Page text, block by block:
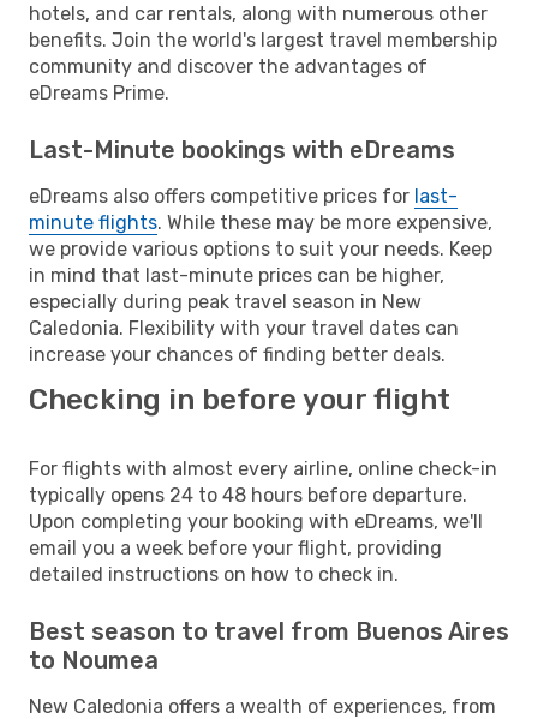
hotels, and car rentals, along with numerous other
benefits. Join the world's largest travel membership
community and discover the advantages of
eDreams Prime.
Last-Minute bookings with eDreams
eDreams also offers competitive prices for last-
minute flights. While these may be more expensive,
we provide various options to suit your needs. Keep
in mind that last-minute prices can be higher,
especially during peak travel season in New
Caledonia. Flexibility with your travel dates can
increase your chances of finding better deals.
Checking in before your flight
For flights with almost every airline, online check-in
typically opens 24 to 48 hours before departure.
Upon completing your booking with eDreams, we'll
email you a week before your flight, providing
detailed instructions on how to check in.
Best season to travel from Buenos Aires
to Noumea
New Caledonia offers a wealth of experiences, from